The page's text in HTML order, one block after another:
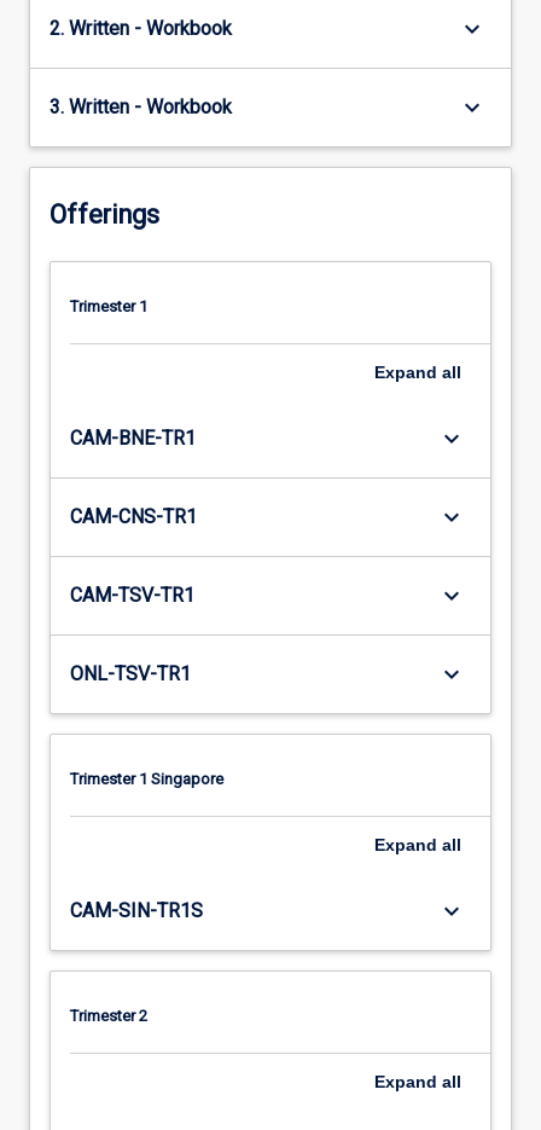
2. Written - Workbook keyboard_arrow_down
3. Written - Workbook keyboard_arrow_down
Offerings
Trimester 1
Expand all
CAM-BNE-TR1 keyboard_arrow_down
CAM-CNS-TR1 keyboard_arrow_down
CAM-TSV-TR1 keyboard_arrow_down
ONL-TSV-TR1 keyboard_arrow_down
Trimester 1 Singapore
Expand all
CAM-SIN-TR1S keyboard_arrow_down
Trimester 2
Expand all